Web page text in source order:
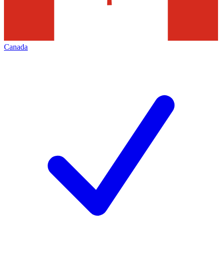
Canada